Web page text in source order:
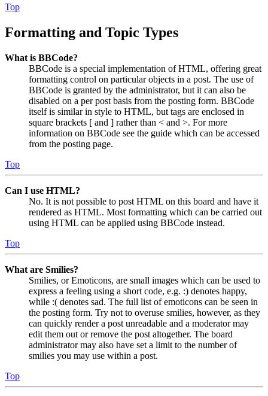
Top
Formatting and Topic Types
What is BBCode?
BBCode is a special implementation of HTML, offering great
formatting control on particular objects in a post. The use of
BBCode is granted by the administrator, but it can also be
disabled on a per post basis from the posting form. BBCode
itself is similar in style to HTML, but tags are enclosed in
square brackets [ and ] rather than < and >. For more
information on BBCode see the guide which can be accessed
from the posting page.
Top
Can I use HTML?
No. It is not possible to post HTML on this board and have it
rendered as HTML. Most formatting which can be carried out
using HTML can be applied using BBCode instead.
Top
What are Smilies?
Smilies, or Emoticons, are small images which can be used to
express a feeling using a short code, e.g. :) denotes happy,
while :( denotes sad. The full list of emoticons can be seen in
the posting form. Try not to overuse smilies, however, as they
can quickly render a post unreadable and a moderator may
edit them out or remove the post altogether. The board
administrator may also have set a limit to the number of
smilies you may use within a post.
Top